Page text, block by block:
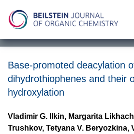
Base-promoted deacylation
dihydrothiophenes and their
hydroxylation
Vladimir G. Ilkin, Margarita
Trushkov, Tetyana V. Beryozkina,